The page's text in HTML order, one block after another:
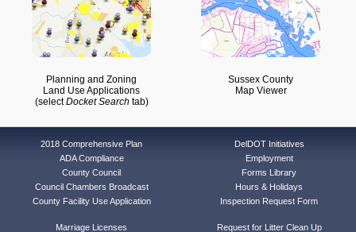
Planning and Zoning
Land Use Applications
(selectDocket Search tab)
Sussex County
Map Viewer
2018 Comprehensive Plan
ADA Compliance
County Council
Council Chambers Broadcast
County Facility Use Application
DelDOT Initiatives
Employment
Forms Library
Hours & Holidays
Inspection Request Form
Marriage Licenses
Request for Litter Clean Up